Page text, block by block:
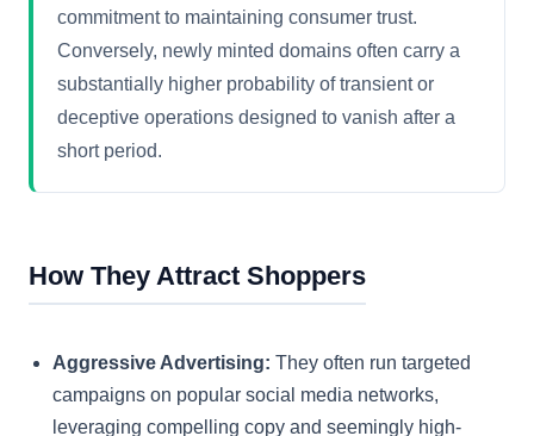
commitment to maintaining consumer trust.
Conversely, newly minted domains often carry a
substantially higher probability of transient or
deceptive operations designed to vanish after a
short period.
How They Attract Shoppers
Aggressive Advertising: They often run targeted
campaigns on popular social media networks,
leveraging compelling copy and seemingly high-